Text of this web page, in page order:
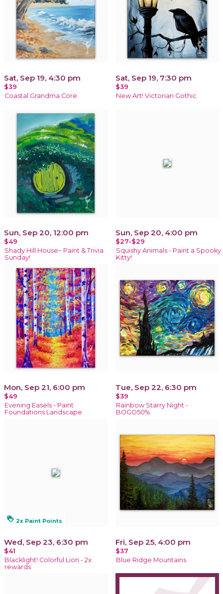
Sat, Sep 19, 4:30 pm
$39
Coastal Grandma Core
Sat, Sep 19, 7:30 pm
$39
New Art! Victorian Gothic
Sun, Sep 20, 12:00 pm
$49
Shady Hill House~ Paint & Trivia
Sunday!
Sun, Sep 20, 4:00 pm
$27-$29
Squishy Animals - Paint a Spooky
Kitty!
Mon, Sep 21, 6:00 pm
$49
Evening Easels - Paint
Foundations Landscape
Tue, Sep 22, 6:30 pm
$39
Rainbow Starry Night -
BOGO50%
loyalty 2x Paint Points
Wed, Sep 23, 6:30 pm
$41
Blacklight! Colorful Lion - 2x
rewards
Fri, Sep 25, 4:00 pm
$37
Blue Ridge Mountains